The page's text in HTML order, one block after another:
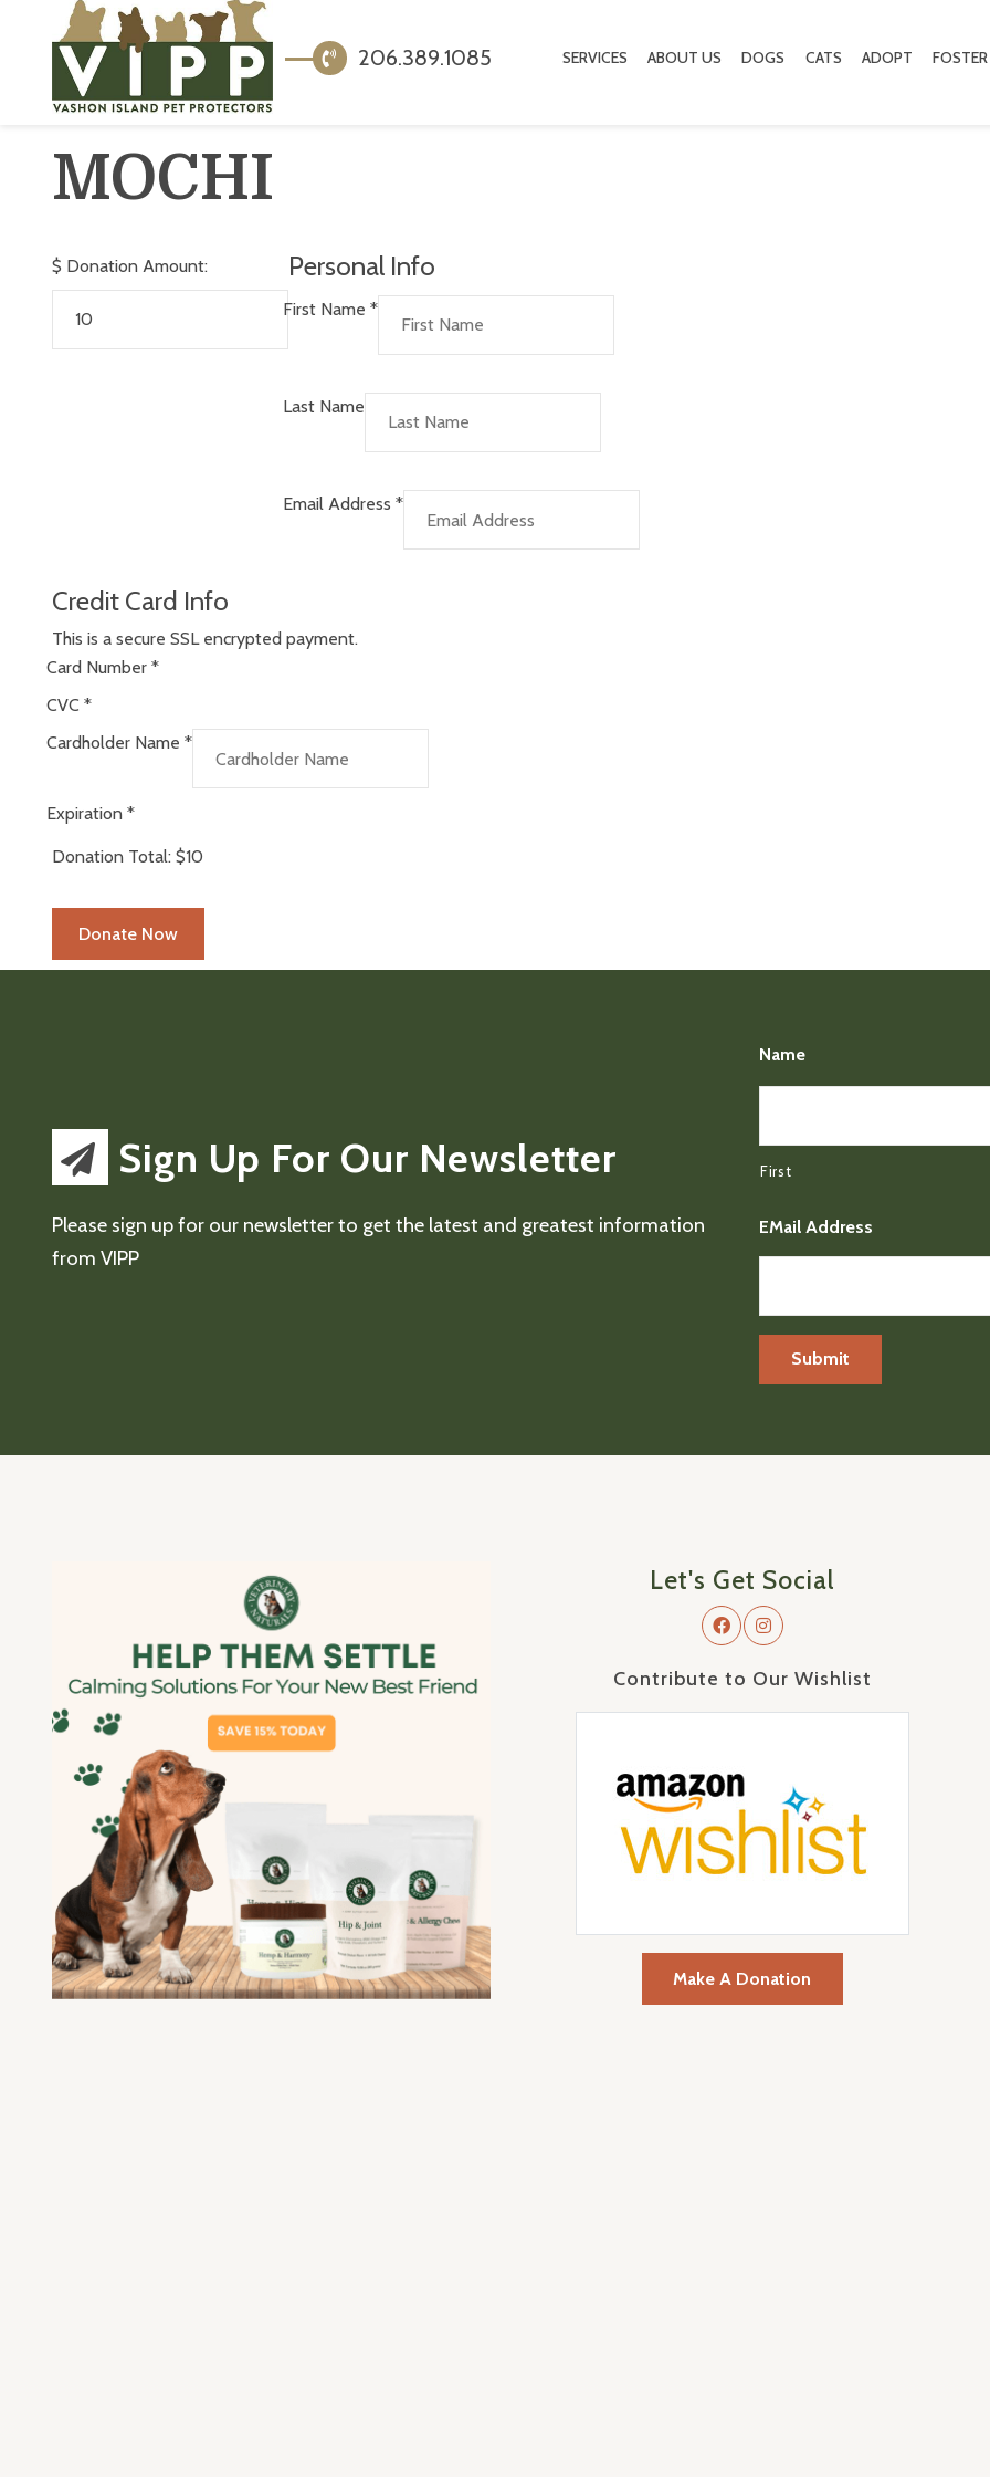
206.389.1085 SERVICES ABOUT US DOGS CATS ADOPT FOSTER
MOCHI
$ Donation Amount: Personal Info
First Name *
Last Name
Email Address *
Credit Card Info
This is a secure SSL encrypted payment.
Card Number *
CVC *
Cardholder Name *
Expiration *
Donation Total: $10
Sign Up For Our Newsletter
Please sign up for our newsletter to get the latest and greatest information
from VIPP
Name
First
EMail Address
Let's Get Social
Contribute to Our Wishlist
Make A Donation